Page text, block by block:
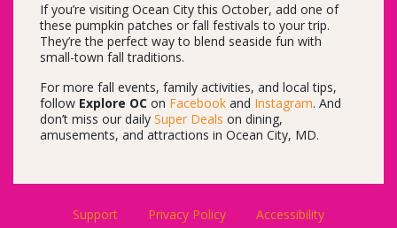
If you’re visiting Ocean City this October, add one of
these pumpkin patches or fall festivals to your trip.
They’re the perfect way to blend seaside fun with
small-town fall traditions.
For more fall events, family activities, and local tips,
follow Explore OC on Facebook and Instagram. And
don’t miss our daily Super Deals on dining,
amusements, and attractions in Ocean City, MD.
Support Privacy Policy Accessibility